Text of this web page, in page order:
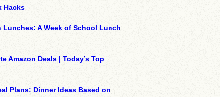
Hacks
Lunches: A Week of School Lunch
Amazon Deals | Today’s Top
Plans: Dinner Ideas Based on